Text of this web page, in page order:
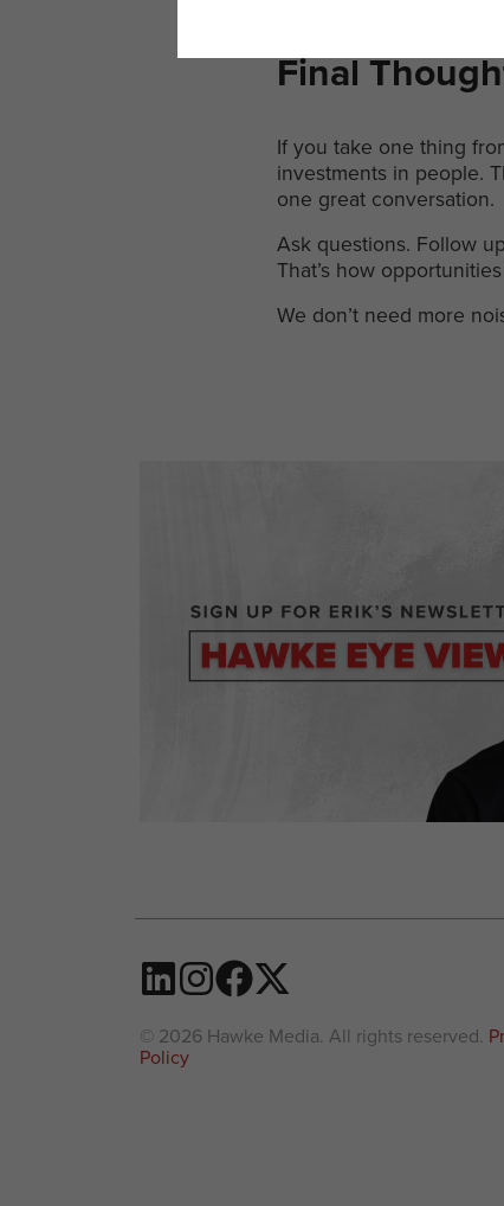
Final
If you take one thing
investments in people.
one great conversation.
Ask questions. Follow
That’s how
We don’t need more
© 2026 Hawke Media. All rights reserved.
Policy